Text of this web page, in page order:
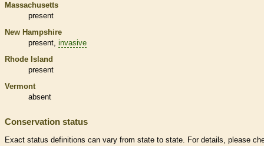
Massachusetts
present
New Hampshire
present, invasive
Rhode Island
present
Vermont
absent
Conservation status
Exact status definitions can vary from state to state. For details, please